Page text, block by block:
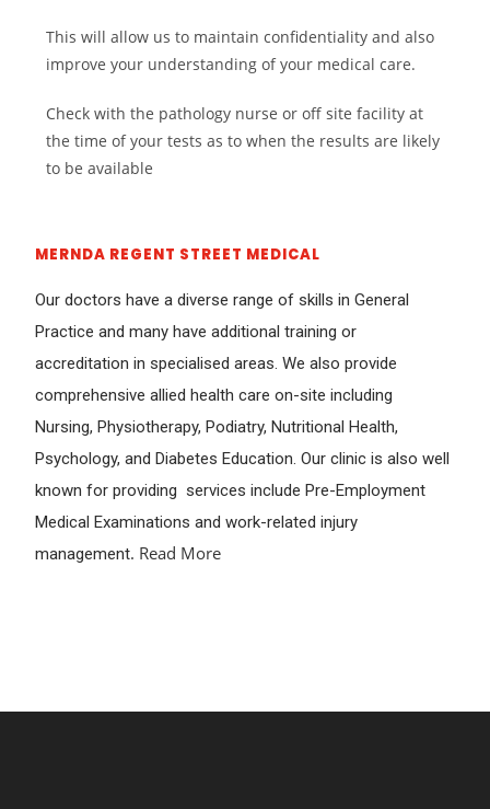
This will allow us to maintain confidentiality and also
improve your understanding of your medical care.
Check with the pathology nurse or off site facility at
the time of your tests as to when the results are likely
to be available
MERNDA REGENT STREET MEDICAL
Our doctors have a diverse range of skills in General
Practice and many have additional training or
accreditation in specialised areas. We also provide
comprehensive allied health care on-site including
Nursing, Physiotherapy, Podiatry, Nutritional Health,
Psychology, and Diabetes Education. Our clinic is also well
known for providing services include Pre-Employment
Medical Examinations and work-related injury
management. Read More